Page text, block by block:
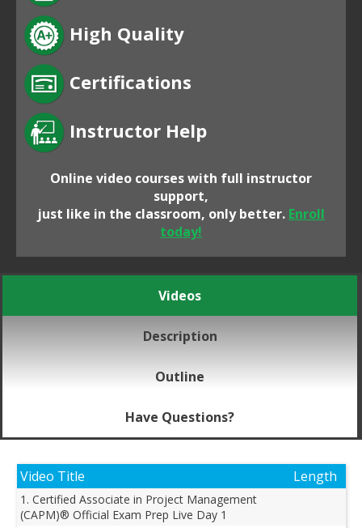
High Quality
Certifications
Instructor Help
Online video courses with full instructor
support,
just like in the classroom, only better. Enroll
today!
Videos
Description
Outline
Have Questions?
Video Title Length
1. Certified Associate in Project Management
(CAPM)® Official Exam Prep Live Day 1